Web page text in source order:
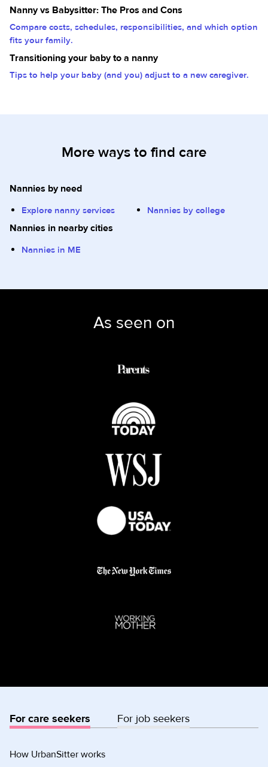
Nanny vs Babysitter: The Pros and Cons
Compare costs, schedules, responsibilities, and which option
fits your family.
Transitioning your baby to a nanny
Tips to help your baby (and you) adjust to a new caregiver.
More ways to find care
Nannies by need
Explore nanny services Nannies by college
Nannies in nearby cities
Nannies in ME
As seen on
For care seekers For job seekers
How UrbanSitter works